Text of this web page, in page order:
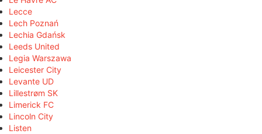
Lecce
Lech Poznań
Lechia Gdańsk
Leeds United
Legia Warszawa
Leicester City
Levante UD
Lillestrøm SK
Limerick FC
Lincoln City
Listen